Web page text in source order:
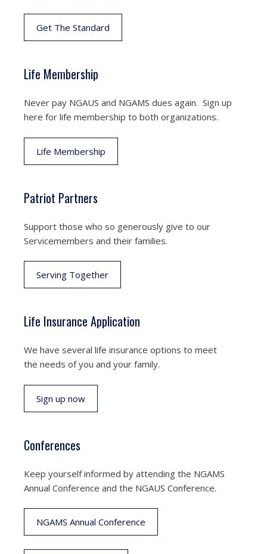
Get The Standard
Life Membership
Never pay NGAUS and NGAMS dues again. Sign up
here for life membership to both organizations.
Life Membership
Patriot Partners
Support those who so generously give to our
Servicemembers and their families.
Serving Together
Life Insurance Application
We have several life insurance options to meet
the needs of you and your family.
Sign up now
Conferences
Keep yourself informed by attending the NGAMS
Annual Conference and the NGAUS Conference.
NGAMS Annual Conference